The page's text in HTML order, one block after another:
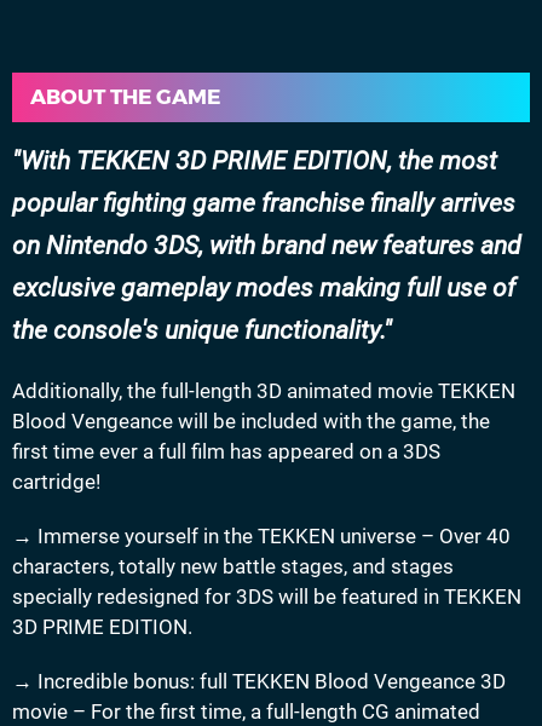
ABOUT THE GAME
With TEKKEN 3D PRIME EDITION, the most
popular fighting game franchise finally arrives
on Nintendo 3DS, with brand new features and
exclusive gameplay modes making full use of
the console's unique functionality.
Additionally, the full-length 3D animated movie TEKKEN
Blood Vengeance will be included with the game, the
first time ever a full film has appeared on a 3DS
cartridge!
→ Immerse yourself in the TEKKEN universe – Over 40
characters, totally new battle stages, and stages
specially redesigned for 3DS will be featured in TEKKEN
3D PRIME EDITION.
→ Incredible bonus: full TEKKEN Blood Vengeance 3D
movie – For the first time, a full-length CG animated